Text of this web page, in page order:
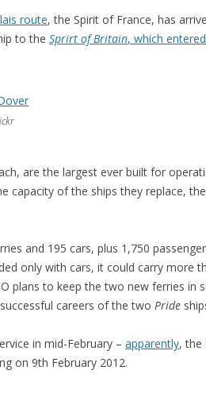
route, the Spirit of France, has
to the Sprirt of Britain, which
are the largest ever built for
capacity of the ships they replace, the
and 195 cars, plus 1,750
only with cars, it could carry more
plans to keep the two new ferries in
careers of the two Pride
in mid-February – apparently, the
on 9th February 2012.